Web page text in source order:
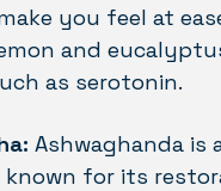
you feel at
and
as serotonin.
Ashwaghanda
known for its